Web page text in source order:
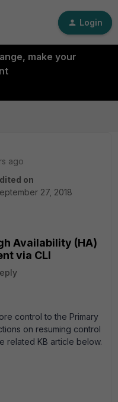
Login
make your
ago
on
27, 2018
Availability (HA)
via CLI
control to the Primary
on resuming control
related KB article below.